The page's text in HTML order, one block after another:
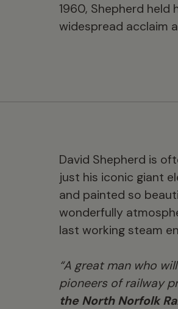
1960, Shepherd held
widespread acclaim
David Shepherd is
just his iconic giant
and painted so
wonderfully
last working steam
“A great man who
pioneers of railway
the North Norfolk